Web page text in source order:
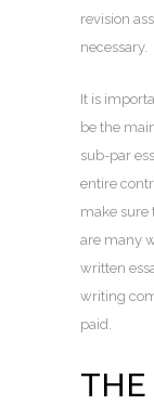
revision
necessary.
It is
be the
sub-par
entire
make sure
are many
written
writing
paid.
THE